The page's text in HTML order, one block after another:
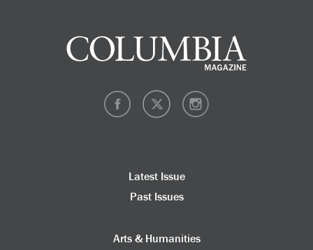
Latest Issue
Past Issues
Arts & Humanities